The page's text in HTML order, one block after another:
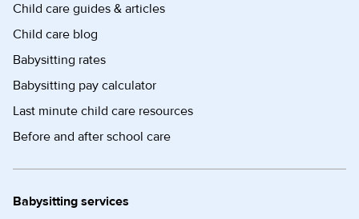
Child care guides & articles
Child care blog
Babysitting rates
Babysitting pay calculator
Last minute child care resources
Before and after school care
Babysitting services